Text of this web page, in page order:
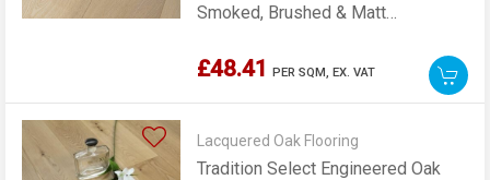
Smoked, Brushed & Matt
£48.41 PER SQM,EX. VAT
Lacquered Oak Flooring
Tradition Select Engineered Oak